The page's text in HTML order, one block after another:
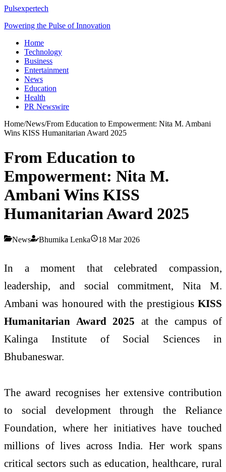
Pulsexpertech
Powering the Pulse of Innovation
Home
Technology
Business
Entertainment
News
Education
Health
PR Newswire
Home/News/From Education to Empowerment: Nita M. Ambani
Wins KISS Humanitarian Award 2025
From Education to
Empowerment: Nita M.
Ambani Wins KISS
Humanitarian Award 2025
News Bhumika Lenka 18 Mar 2026
In a moment that celebrated compassion,
leadership, and social commitment,Nita M.
Ambani was honoured with the prestigiousKISS
Humanitarian Award 2025 at the campus of
Kalinga Institute of Social Sciences in
Bhubaneswar.
The award recognises her extensive contribution
to social development through the Reliance
Foundation, where her initiatives have touched
millions of lives across India. Her work spans
critical sectors such as education, healthcare, rural